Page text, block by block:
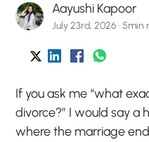
Aayushi Kapoor
July 23rd, 2026 · 5min
If you ask me “what
divorce?” I would say a
where the marriage